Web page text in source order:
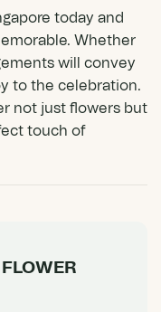
today and
Whether
will convey
to the celebration.
not just flowers but
touch of